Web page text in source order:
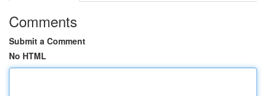
Comments
Submit a Comment
No HTML